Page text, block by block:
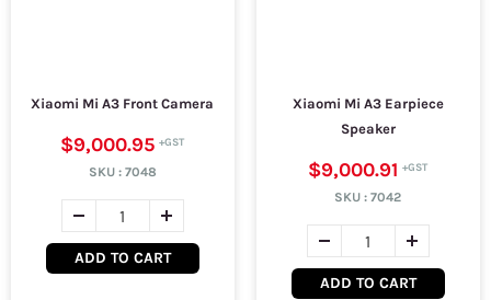
Xiaomi Mi A3 Front Camera
$9,000.95
SKU : 7048
ADD TO CART
Xiaomi Mi A3 Earpiece
Speaker
$9,000.91
SKU :7042
ADD TO CART